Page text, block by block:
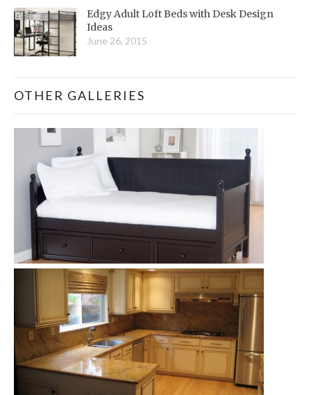
Edgy Adult Loft Beds with Desk Design
Ideas
June 26, 2015
OTHER GALLERIES